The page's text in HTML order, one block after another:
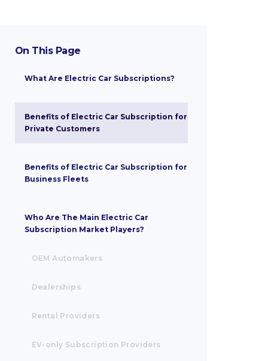
On This Page
What Are Electric Car Subscriptions?
Benefits of Electric Car Subscription for
Private Customers
Benefits of Electric Car Subscription for
Business Fleets
‍Who Are The Main Electric Car
Subscription Market Players?
OEM Automakers
Dealerships
Rental Providers
EV-only Subscription Providers